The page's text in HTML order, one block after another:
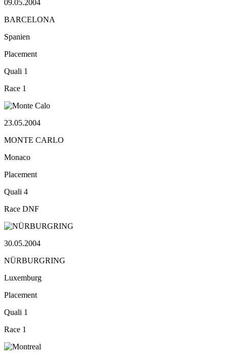
09.05.2004
BARCELONA
Spanien
Placement
Quali 1
Race 1
23.05.2004
MONTE CARLO
Monaco
Placement
Quali 4
Race DNF
30.05.2004
NÜRBURGRING
Luxemburg
Placement
Quali 1
Race 1